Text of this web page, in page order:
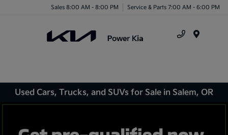
Sales 8:00 AM - 8:00 PM Service & Parts 7:00 AM - 6:00 PM
Used Cars, Trucks, and SUVs for Sale in Salem, OR